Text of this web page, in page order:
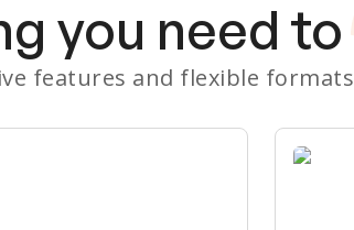
you need to
features and flexible